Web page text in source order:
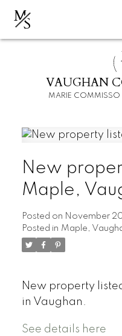
MS
VAUGHAN
MARIE
New
Maple,
Posted on November
Posted in Maple,
New property
in Vaughan.
See details here